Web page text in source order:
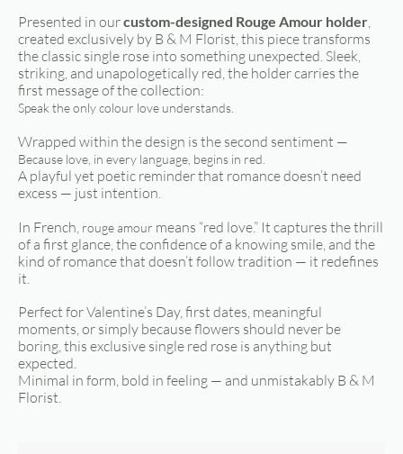
Presented in ourcustom-designed Rouge Amour holder,
created exclusively by B & M Florist, this piece transforms
the classic single rose into something unexpected. Sleek,
striking, and unapologetically red, the holder carries the
first message of the collection:
Speak the only colour love understands.
Wrapped within the design is the second sentiment —
Because love, in every language, begins in red.
A playful yet poetic reminder that romance doesn’t need
excess — just intention.
In French, rouge amour means “red love.” It captures the thrill
of a first glance, the confidence of a knowing smile, and the
kind of romance that doesn’t follow tradition — it redefines
it.
Perfect for Valentine’s Day, first dates, meaningful
moments, or simply because flowers should never be
boring, this exclusive single red rose is anything but
expected.
Minimal in form, bold in feeling — and unmistakably B & M
Florist.